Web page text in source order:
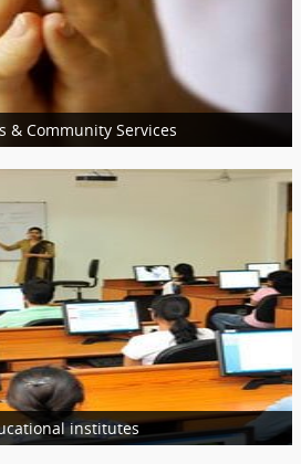
Nutritionist
Nurses
More Services
& Community Services
Religious Services
Services
Charity Services
More Services
institutes